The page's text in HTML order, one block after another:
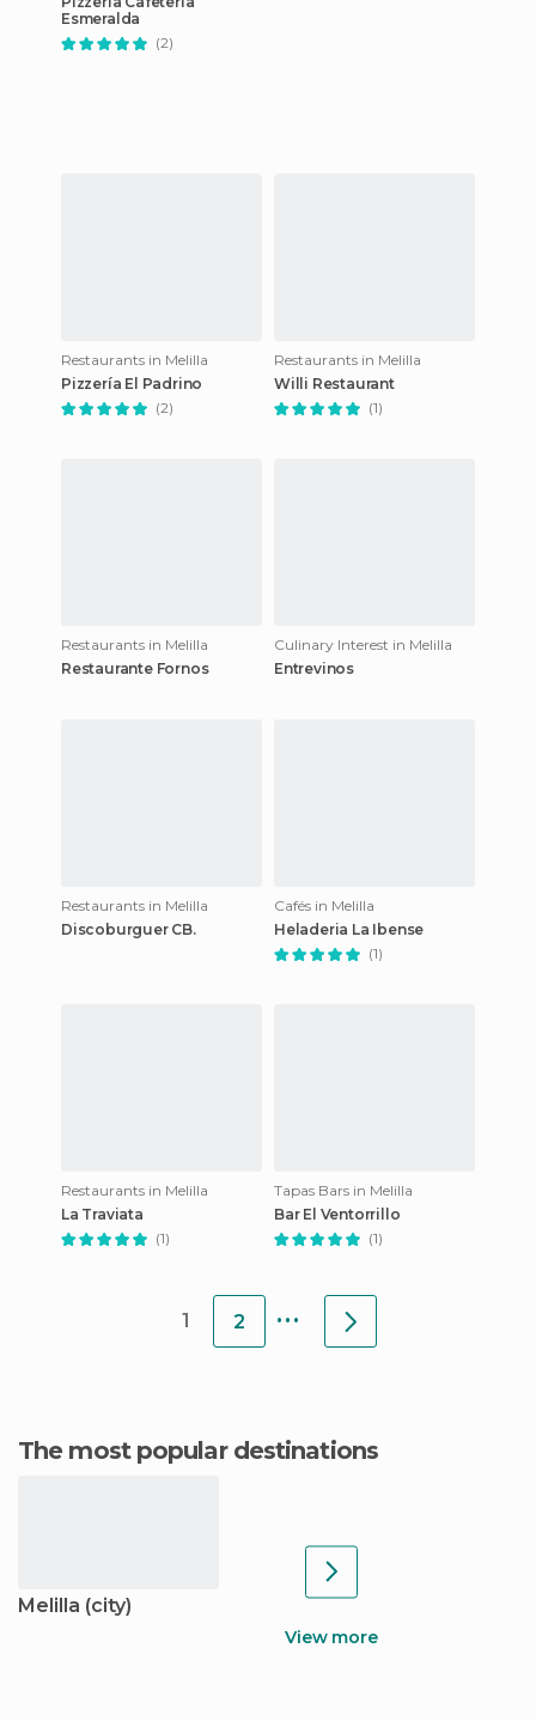
Esmeralda
(2)
Restaurants in Melilla
Pizzería El Padrino
(2)
Restaurants in Melilla
Willi Restaurant
(1)
Restaurants in Melilla
Restaurante Fornos
Culinary Interest in Melilla
Entrevinos
Restaurants in Melilla
Discoburguer CB.
Cafés in Melilla
Heladeria La Ibense
(1)
Restaurants in Melilla
La Traviata
(1)
Tapas Bars in Melilla
Bar El Ventorrillo
(1)
1 2 ...
The most popular destinations
Melilla (city)
View more